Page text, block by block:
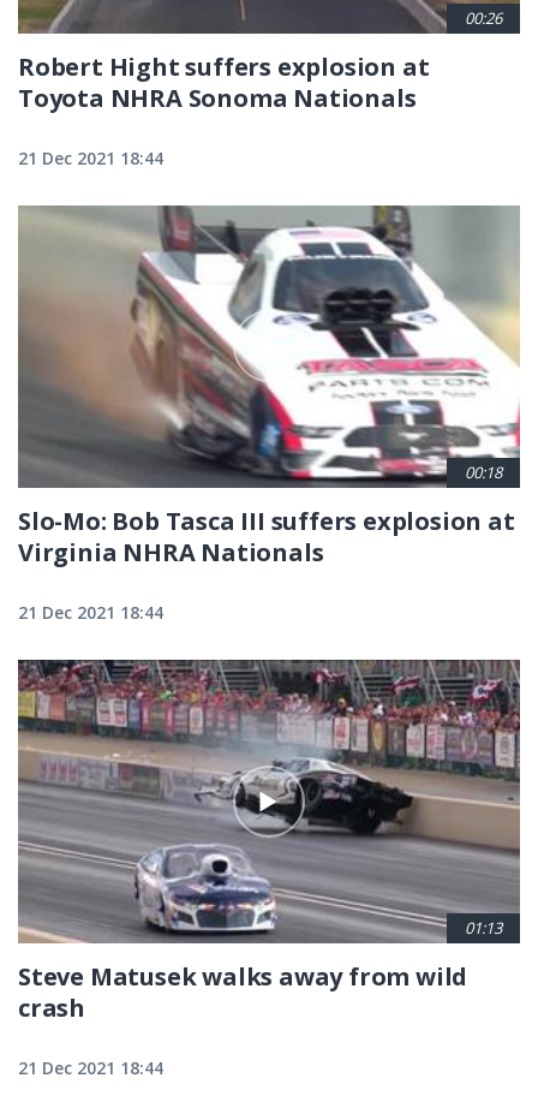
00:26
Robert Hight suffers explosion at
Toyota NHRA Sonoma Nationals
21 Dec 2021 18:44
00:18
Slo-Mo: Bob Tasca III suffers explosion at
Virginia NHRA Nationals
21 Dec 2021 18:44
01:13
Steve Matusek walks away from wild
crash
21 Dec 2021 18:44